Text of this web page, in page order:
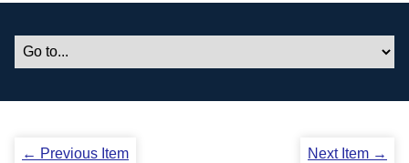
← Previous Item Next Item →